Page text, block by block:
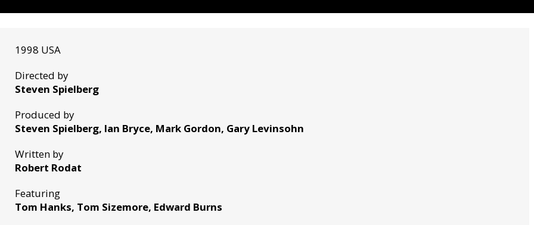
1998 USA
Directed by
Steven Spielberg
Produced by
Steven Spielberg, Ian Bryce, Mark Gordon, Gary Levinsohn
Written by
Robert Rodat
Featuring
Tom Hanks, Tom Sizemore, Edward Burns